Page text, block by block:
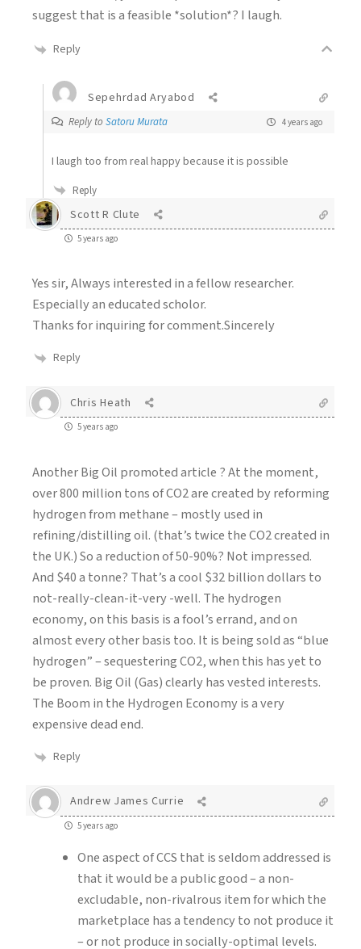
suggest that is a feasible *solution*? I laugh.
Reply
Sepehrdad Aryabod
Reply to Satoru Murata 4 years ago
I laugh too from real happy because it is possible
Reply
Scott R Clute
5 years ago
Yes sir, Always interested in a fellow researcher.
Especially an educated scholor.
Thanks for inquiring for comment.Sincerely
Reply
Chris Heath
5 years ago
Another Big Oil promoted article ? At the moment,
over 800 million tons of CO2 are created by reforming
hydrogen from methane – mostly used in
refining/distilling oil. (that’s twice the CO2 created in
the UK.) So a reduction of 50-90%? Not impressed.
And $40 a tonne? That’s a cool $32 billion dollars to
not-really-clean-it-very -well. The hydrogen
economy, on this basis is a fool’s errand, and on
almost every other basis too. It is being sold as “blue
hydrogen” – sequestering CO2, when this has yet to
be proven. Big Oil (Gas) clearly has vested interests.
The Boom in the Hydrogen Economy is a very
expensive dead end.
Reply
Andrew James Currie
5 years ago
One aspect of CCS that is seldom addressed is
that it would be a public good – a non-
excludable, non-rivalrous item for which the
marketplace has a tendency to not produce it
– or not produce in socially-optimal levels.